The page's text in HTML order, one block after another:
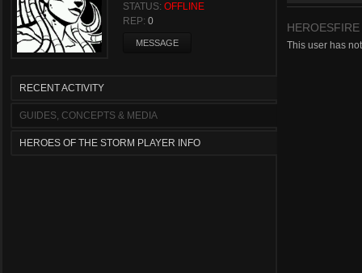
STATUS: OFFLINE
REP: 0
MESSAGE
RECENT ACTIVITY
GUIDES, CONCEPTS & MEDIA
HEROES OF THE STORM PLAYER INFO
This user has